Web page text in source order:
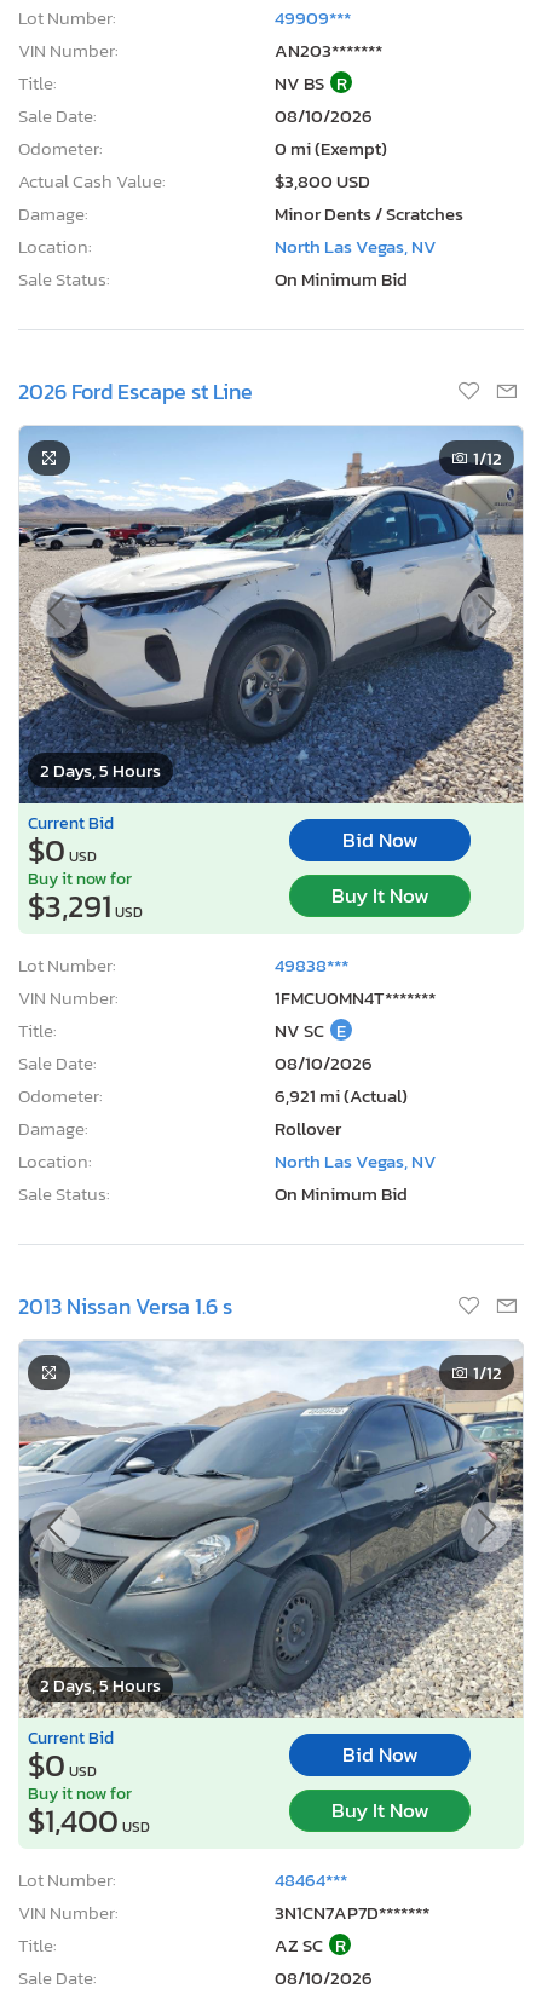
Lot Number:
49909***
VIN Number:
AN203*******
Title:
NV BS R
Sale Date:
08/10/2026
Odometer:
0 mi (Exempt)
Actual Cash Value:
$3,800 USD
Damage:
Minor Dents / Scratches
Location:
North Las Vegas, NV
Sale Status:
On Minimum Bid
2026 Ford Escape st Line
2 Days, 5 Hours
1/12
Current Bid
$0 USD
Bid Now
Buy it now for
$3,291 USD
Buy It Now
Lot Number:
49838***
VIN Number:
1FMCU0MN4T*******
Title:
NV SC E
Sale Date:
08/10/2026
Odometer:
6,921 mi (Actual)
Damage:
Rollover
Location:
North Las Vegas, NV
Sale Status:
On Minimum Bid
2013 Nissan Versa 1.6 s
2 Days, 5 Hours
1/12
Current Bid
$0 USD
Bid Now
Buy it now for
$1,400 USD
Buy It Now
Lot Number:
48464***
VIN Number:
3N1CN7AP7D*******
Title:
AZ SC R
Sale Date:
08/10/2026